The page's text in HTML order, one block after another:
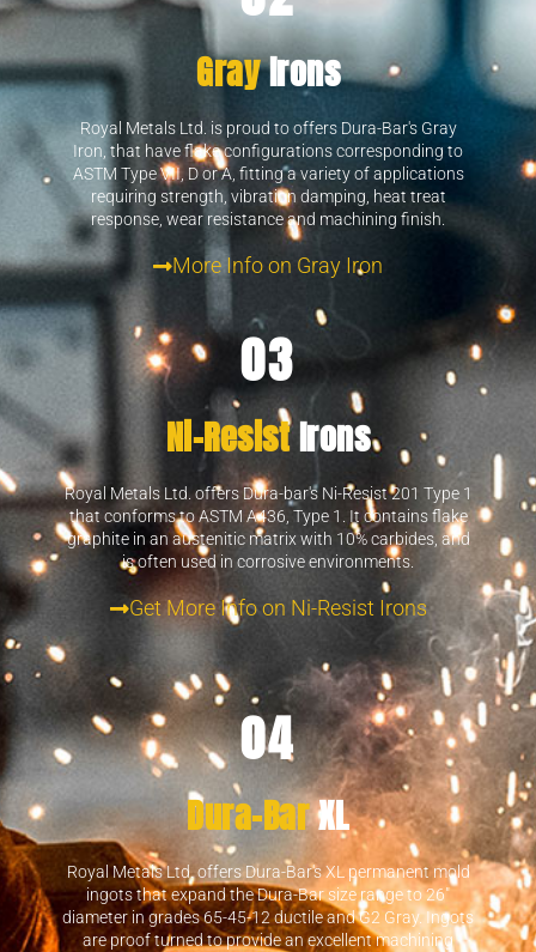
GrayIrons
Royal Metals Ltd. is proud to offers Dura-Bar's Gray
Iron, that have flake configurations corresponding to
ASTM Type VII, D or A, fitting a variety of applications
requiring strength, vibration damping, heat treat
response, wear resistance and machining finish.
More Info on Gray Iron
03
Ni-ResistIrons
Royal Metals Ltd. offers Dura-bar's Ni-Resist 201 Type 1
that conforms to ASTM A436, Type 1. It contains flake
graphite in an austenitic matrix with 10% carbides, and
is often used in corrosive environments.
Get More Info on Ni-Resist Irons
04
Dura-BarXL
Royal Metals Ltd. offers Dura-Bar's XL permanent mold
ingots that expand the Dura-Bar size range to 26"
diameter in grades 65-45-12 ductile and G2 Gray. Ingots
are proof turned to provide an excellent machining